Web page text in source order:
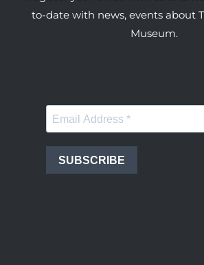
to-date with news, events about
Museum.
SUBSCRIBE